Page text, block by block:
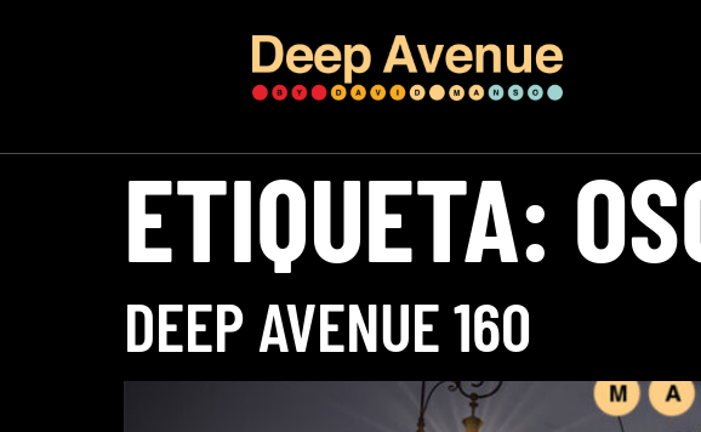
ETIQUETA:
DEEP AVENUE 160